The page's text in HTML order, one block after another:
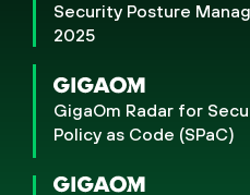
Security Posture
2025
GigaOm Radar for
Policy as Code (SPaC)